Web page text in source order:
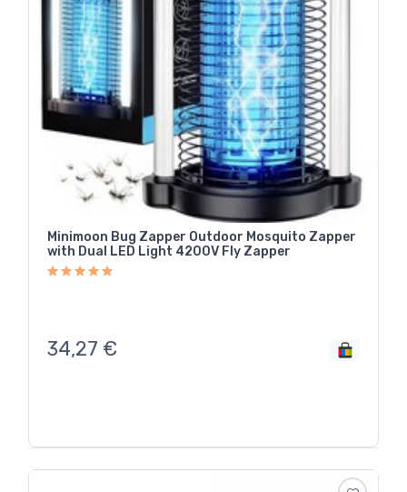
Minimoon Bug Zapper Outdoor Mosquito Zapper
with Dual LED Light 4200V Fly Zapper
34,27 €